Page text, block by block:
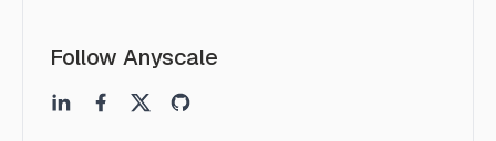
Follow Anyscale